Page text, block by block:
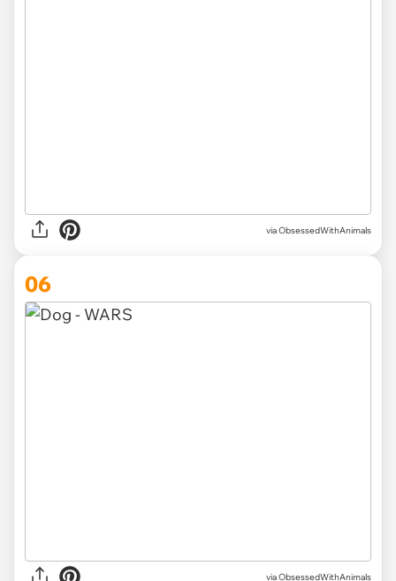
via ObsessedWithAnimals
06
via ObsessedWithAnimals